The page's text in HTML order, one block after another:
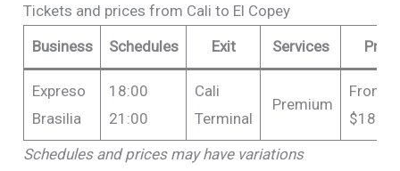
Tickets and prices from Cali to El Copey
Business
Schedules Exit Services Price
Expreso
Brasilia
18:00
21:00
Cali
Terminal
Premium
From
Schedules and prices may have variations